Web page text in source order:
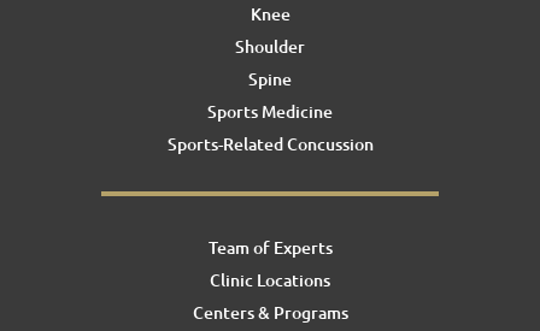
Knee
Shoulder
Spine
Sports Medicine
Sports-Related Concussion
Team of Experts
Clinic Locations
Centers & Programs